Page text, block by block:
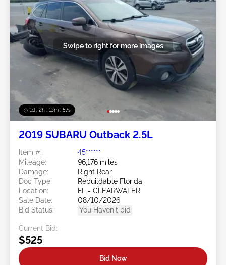
1d : 2h : 13m : 54s
Swipe to right for more images
2019 SUBARU Outback 2.5L
Item #:
45******
Mileage:
96,176 miles
Damage:
Right Rear
Doc Type:
Rebuildable Florida
Location:
FL - CLEARWATER
Sale Date:
08/10/2026
Bid Status:
You Haven't bid
Current Bid:
$525
Bid Now